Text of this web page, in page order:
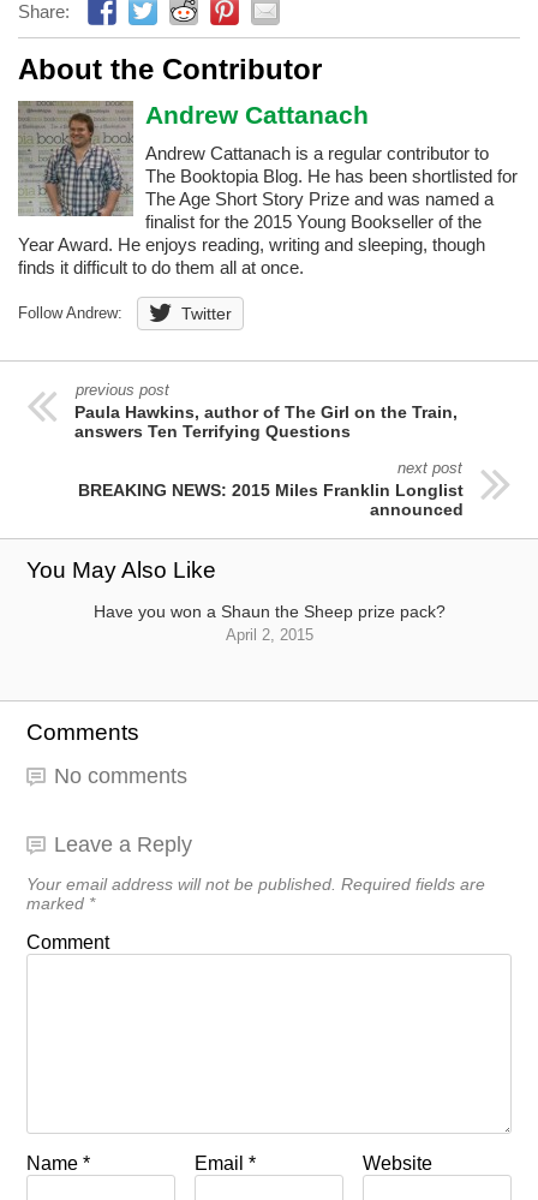
Share:
About the Contributor
Andrew Cattanach
Andrew Cattanach is a regular contributor to
The Booktopia Blog. He has been shortlisted for
The Age Short Story Prize and was named a
finalist for the 2015 Young Bookseller of the
Year Award. He enjoys reading, writing and sleeping, though
finds it difficult to do them all at once.
Follow Andrew: Twitter
previous post
Paula Hawkins, author of The Girl on the Train,
answers Ten Terrifying Questions
next post
BREAKING NEWS: 2015 Miles Franklin Longlist
announced
You May Also Like
Have you won a Shaun the Sheep prize pack?
April 2, 2015
Comments
No comments
Leave a Reply
Your email address will not be published. Required fields are
marked *
Comment
Name * Email* Website